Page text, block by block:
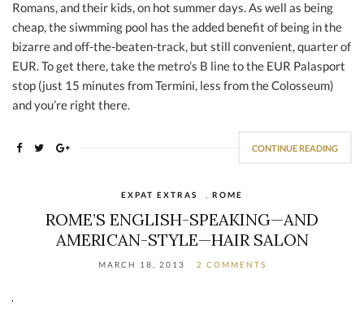
Romans, and their kids, on hot summer days. As well as being
cheap, the siwmming pool has the added benefit of being in the
bizarre and off-the-beaten-track, but still convenient, quarter of
EUR. To get there, take the metro’s B line to the EUR Palasport
stop (just 15 minutes from Termini, less from the Colosseum)
and you’re right there.
CONTINUE READING
EXPAT EXTRAS ROME
ROME’S ENGLISH-SPEAKING—AND
AMERICAN-STYLE—HAIR SALON
MARCH 18, 2013 2 COMMENTS